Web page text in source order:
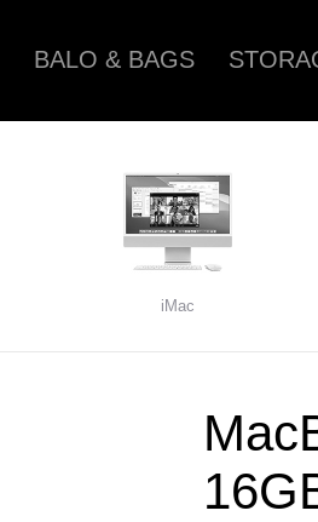
BALO & BAGS
iMac